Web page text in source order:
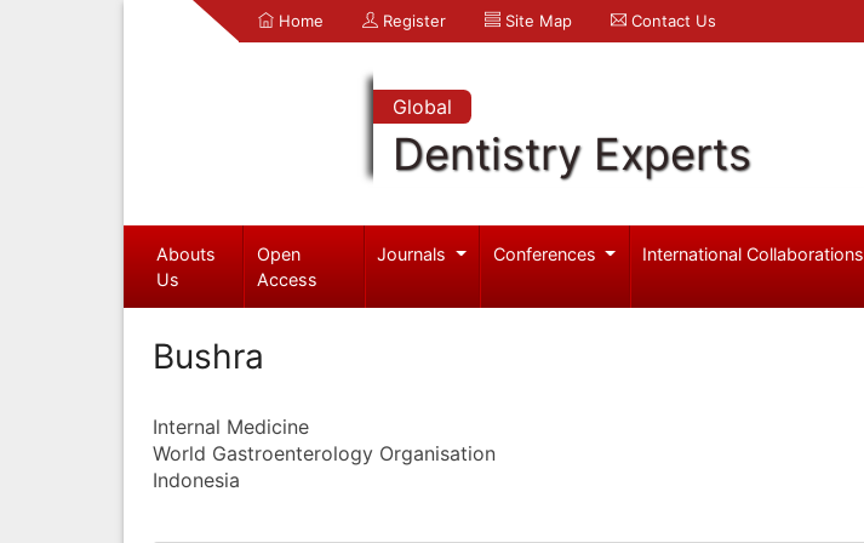
Home Register Site Map Contact Us
Global
Dentistry Experts
Abouts
Us
Open
Access
Journals Conferences International Collaborations
Bushra
Internal Medicine
World Gastroenterology Organisation
Indonesia